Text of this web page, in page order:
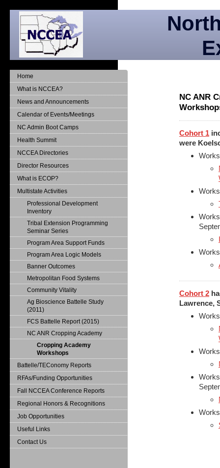
NC ANR
Cohort 1
were
Cohort 2
Lawrence,
Home
What is NCCEA?
News and Announcements
Calendar of Events/Meetings
NC Admin Boot Camps
Health Summit
NCCEA Directories
Director Resources
What is ECOP?
Multistate Activities
Professional Development
Inventory
Tribal Extension Programming
Seminar Series
Program Area Support Funds
Program Area Logic Models
Banner Outcomes
Metropolitan Food Systems
Community Vitality
Ag Bioscience Battelle Study
(2011)
FCS Battelle Report (2015)
NC ANR Cropping Academy
Cropping Academy
Workshops
Battelle/TEConomy Reports
RFAs/Funding Opportunities
Fall NCCEA Conference Reports
Regional Honors & Recognitions
Job Opportunities
Useful Links
Contact Us